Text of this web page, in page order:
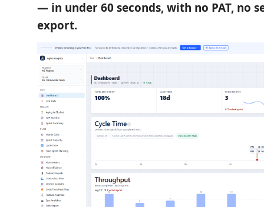
— in under 60 seconds, with no PAT, no
export.